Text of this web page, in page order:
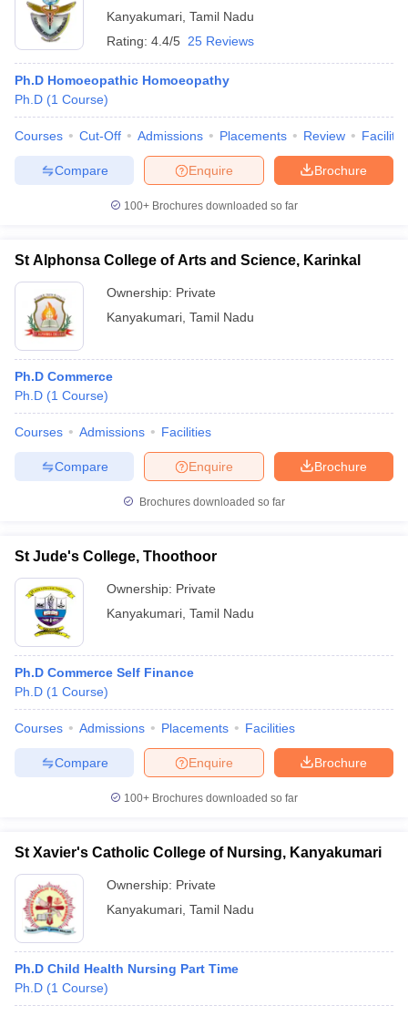
Kanyakumari Tamil Nadu
Rating: 4.4/5 25 Reviews
Ph.D Homoeopathic Homoeopathy
Ph.D (1 Course)
Courses Cut-Off Admissions Placements Review
Brochure
Enquire
Compare
100+ Brochures downloaded so far
St Alphonsa College of Arts and Science, Karinkal
Ownership: Private
Kanyakumari Tamil Nadu
Ph.D Commerce
Ph.D (1 Course)
Courses Admissions Facilities
Brochure
Enquire
Compare
Brochures downloaded so far
St Jude's College, Thoothoor
Ownership: Private
Kanyakumari Tamil Nadu
Ph.D Commerce Self Finance
Ph.D (1 Course)
Courses Admissions Placements Facilities
Brochure
Enquire
Compare
100+ Brochures downloaded so far
St Xavier's Catholic College of Nursing, Kanyakumari
Ownership: Private
Kanyakumari Tamil Nadu
Ph.D Child Health Nursing Part Time
Ph.D (1 Course)